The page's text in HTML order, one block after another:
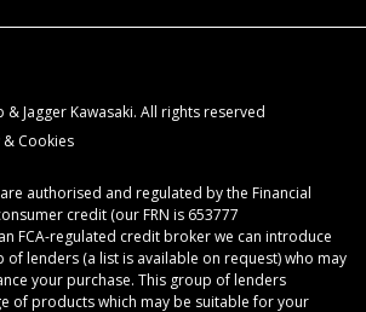
Jagger Kawasaki. All rights reserved
& Cookies
authorised and regulated by the Financial
credit (our FRN is 653777
FCA-regulated credit broker we can introduce
lenders (a list is available on request) who may
your purchase. This group of lenders
of products which may be suitable for your